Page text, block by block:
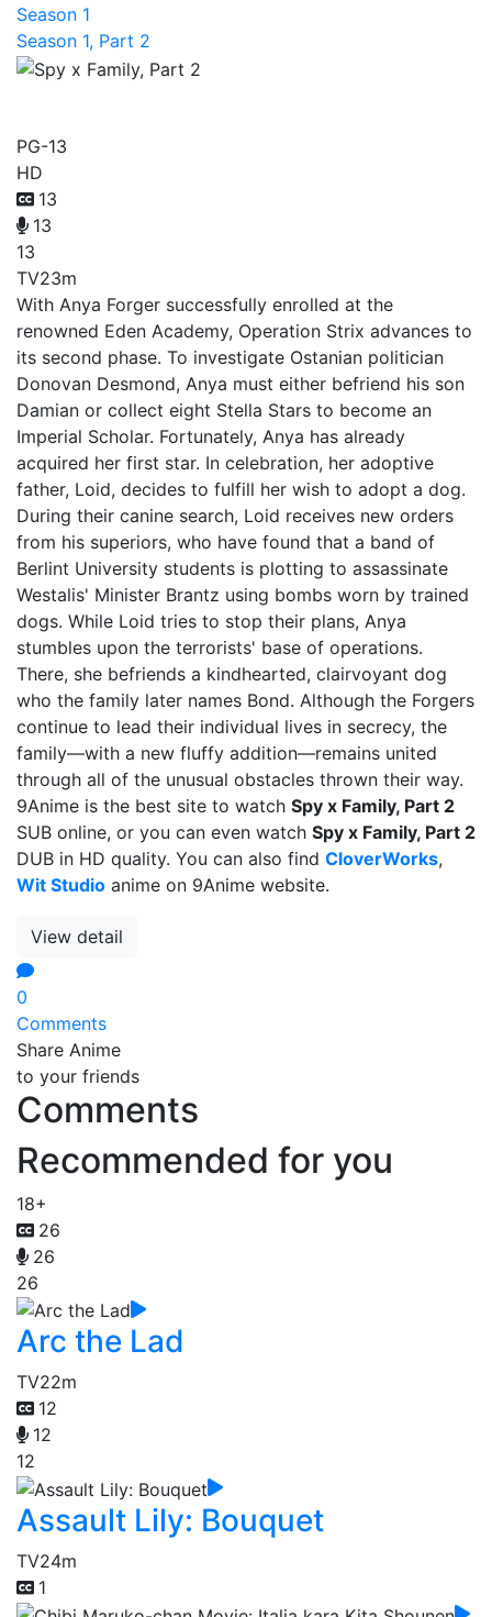
Season 1
Season 1, Part 2
PG-13
HD
13
13
13
TV23m
With Anya Forger successfully enrolled at the
renowned Eden Academy, Operation Strix advances to
its second phase. To investigate Ostanian politician
Donovan Desmond, Anya must either befriend his son
Damian or collect eight Stella Stars to become an
Imperial Scholar. Fortunately, Anya has already
acquired her first star. In celebration, her adoptive
father, Loid, decides to fulfill her wish to adopt a dog.
During their canine search, Loid receives new orders
from his superiors, who have found that a band of
Berlint University students is plotting to assassinate
Westalis' Minister Brantz using bombs worn by trained
dogs. While Loid tries to stop their plans, Anya
stumbles upon the terrorists' base of operations.
There, she befriends a kindhearted, clairvoyant dog
who the family later names Bond. Although the Forgers
continue to lead their individual lives in secrecy, the
family—with a new fluffy addition—remains united
through all of the unusual obstacles thrown their way.
9Anime is the best site to watch Spy x Family, Part 2
SUB online, or you can even watch Spy x Family, Part 2
DUB in HD quality. You can also find CloverWorks,
Wit Studio anime on 9Anime website.
View detail
0
Comments
Share Anime
to your friends
Comments
Recommended for you
18+
26
26
26
Arc the Lad
TV22m
12
12
12
Assault Lily: Bouquet
TV24m
1